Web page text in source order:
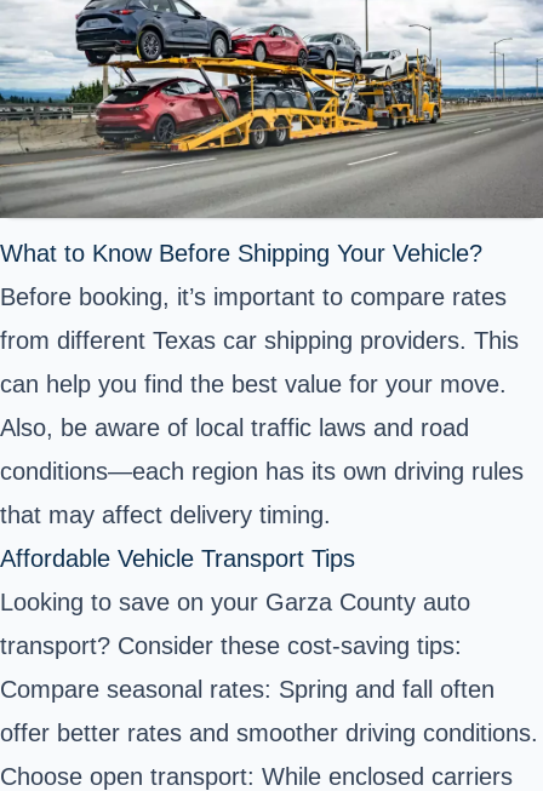
What to Know Before Shipping Your Vehicle?
Before booking, it’s important to compare rates
from different Texas car shipping providers. This
can help you find the best value for your move.
Also, be aware of local traffic laws and road
conditions—each region has its own driving rules
that may affect delivery timing.
Affordable Vehicle Transport Tips
Looking to save on your Garza County auto
transport? Consider these cost-saving tips:
Compare seasonal rates: Spring and fall often
offer better rates and smoother driving conditions.
Choose open transport: While enclosed carriers